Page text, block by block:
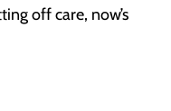
off care, now’s